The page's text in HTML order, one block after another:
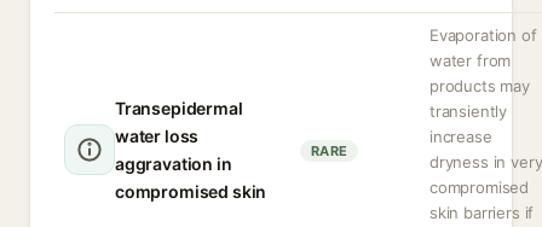
Transepidermal
water loss
aggravation in
compromised skin
RARE
Evaporation of
water from
products may
transiently
increase
dryness in very
compromised
skin barriers if